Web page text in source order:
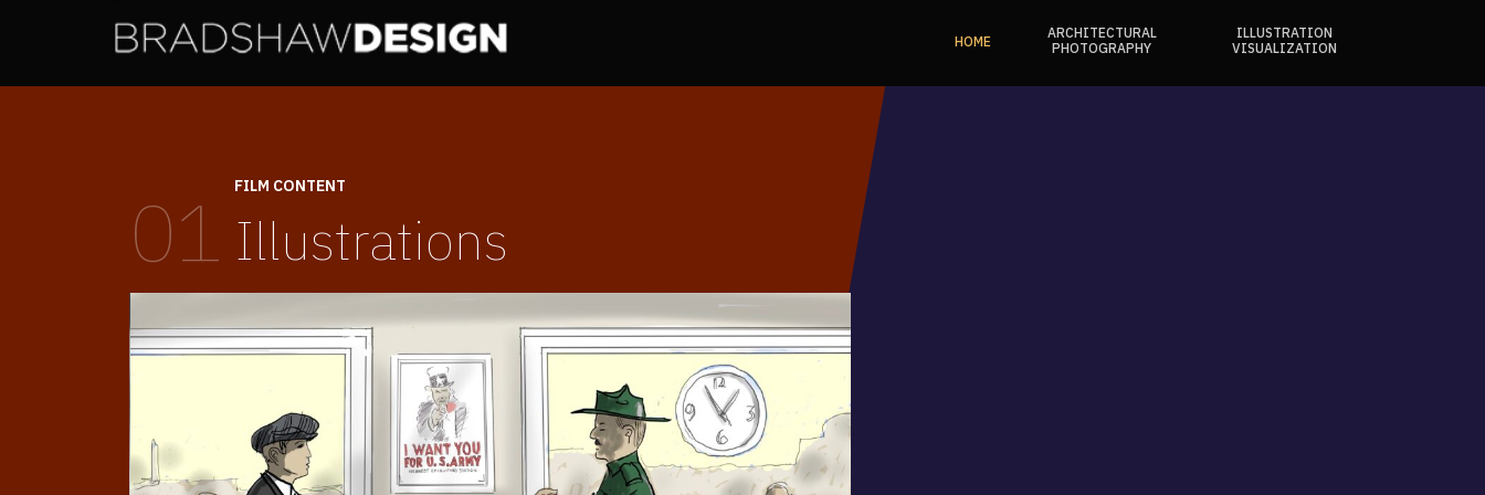
HOME
ARCHITECTURAL
PHOTOGRAPHY
ILLUSTRATION
VISUALIZATION
01 FILM CONTENT
Illustrations